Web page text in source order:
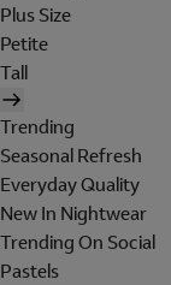
Plus Size
Petite
Tall
Trending
Seasonal Refresh
Everyday Quality
New In Nightwear
Trending On Social
Pastels